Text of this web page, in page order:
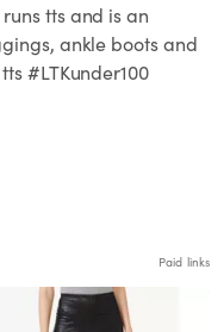
tts and is an
ankle boots and
#LTKunder100
Paid links